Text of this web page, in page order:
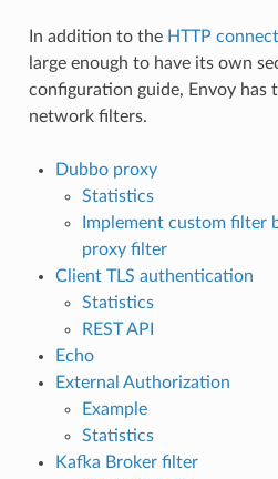
In addition to the HTTP
large enough to have its own
configuration guide, Envoy
network filters.
Dubbo proxy
Statistics
Implement custom filter
proxy filter
Client TLS authentication
Statistics
REST API
Echo
External Authorization
Example
Statistics
Kafka Broker filter